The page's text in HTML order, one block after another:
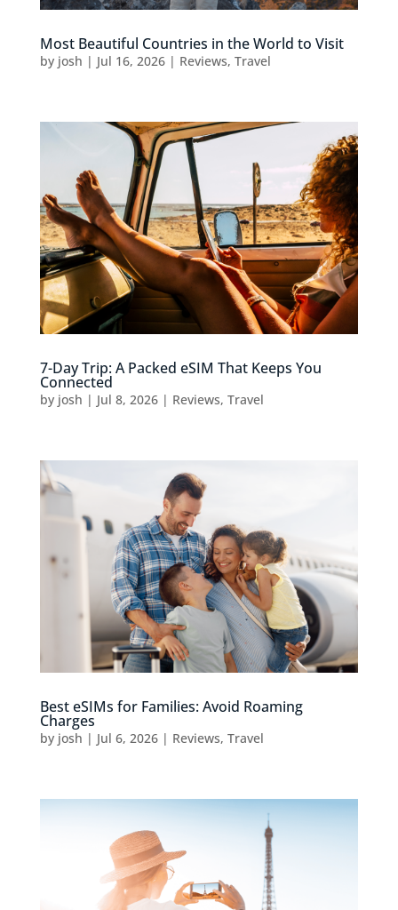
Most Beautiful Countries in the World to Visit
by josh | Jul 16, 2026| Reviews, Travel
7-Day Trip: A Packed eSIM That Keeps You
Connected
by josh | Jul 8, 2026| Reviews, Travel
Best eSIMs for Families: Avoid Roaming
Charges
by josh | Jul 6, 2026| Reviews, Travel